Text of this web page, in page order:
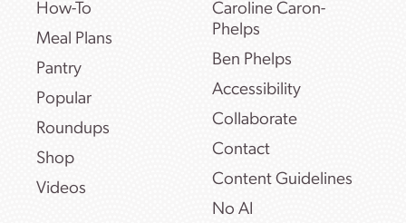
How-To
Meal Plans
Pantry
Popular
Roundups
Shop
Videos
Caroline Caron-
Phelps
Ben Phelps
Accessibility
Collaborate
Contact
Content Guidelines
No AI